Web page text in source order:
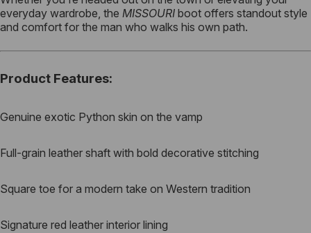
everyday wardrobe, the MISSOURI boot offers standout style
and comfort for the man who walks his own path.
Product Features:
Genuine exotic Python skin on the vamp
Full-grain leather shaft with bold decorative stitching
Square toe for a modern take on Western tradition
Signature red leather interior lining